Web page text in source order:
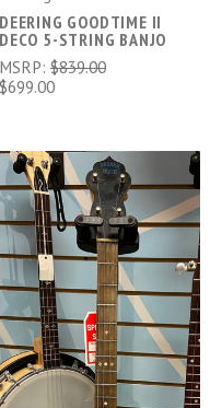
DEERING GOODTIME II
DECO 5-STRING BANJO
MSRP: $839.00
$699.00